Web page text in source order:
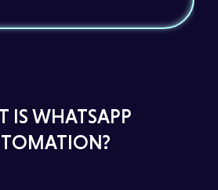
IS WHATSAPP